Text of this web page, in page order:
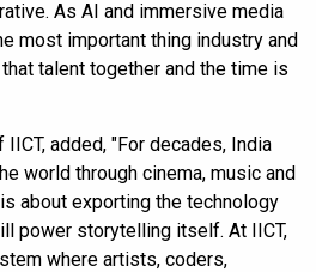
As AI and immersive media
most important thing industry and
talent together and the time is
added, "For decades, India
world through cinema, music and
about exporting the technology
power storytelling itself. At IICT,
where artists, coders,